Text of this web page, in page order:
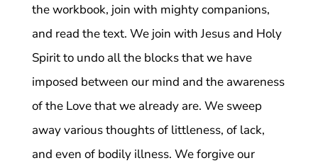
the workbook, join with mighty companions,
and read the text. We join with Jesus and Holy
Spirit to undo all the blocks that we have
imposed between our mind and the awareness
of the Love that we already are. We sweep
away various thoughts of littleness, of lack,
and even of bodily illness. We forgive our